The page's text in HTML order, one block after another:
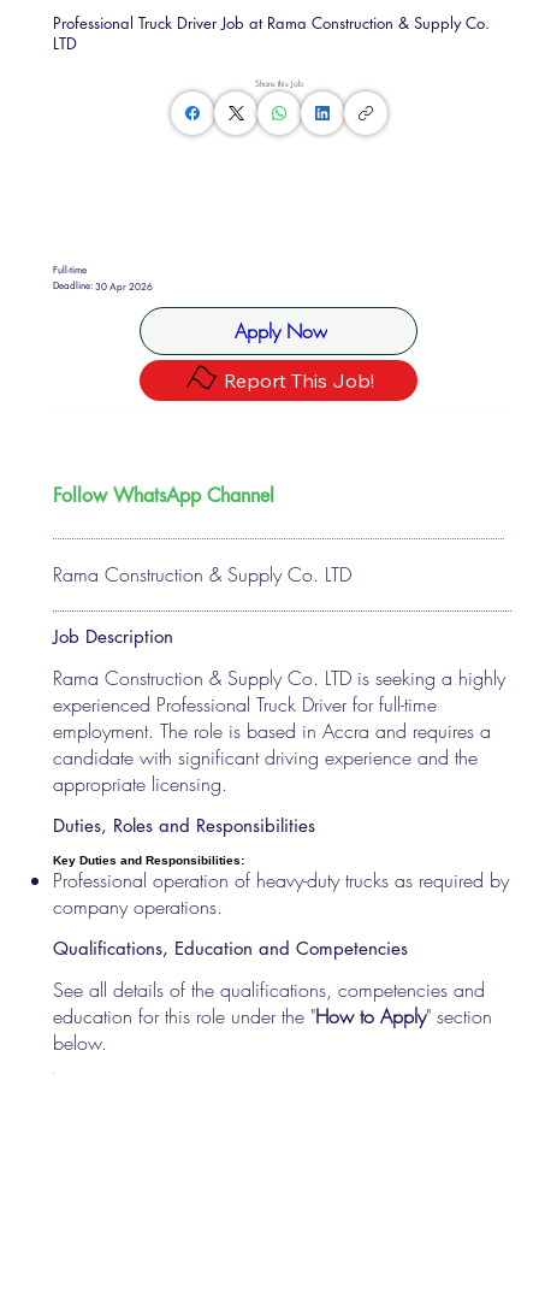
Share this Job
Full-time
Deadline:30 Apr 2026
Apply Now
Report This Job!
Professional Truck Driver Job at Rama Construction & Supply Co.
LTD
Rama Construction & Supply Co. LTD
Follow WhatsApp Channel
Job Description
Rama Construction & Supply Co. LTD is seeking a highly
experienced Professional Truck Driver for full-time
employment. The role is based in Accra and requires a
candidate with significant driving experience and the
appropriate licensing.
Duties, Roles and Responsibilities
Key Duties and Responsibilities:
Professional operation of heavy-duty trucks as required by
company operations.
Qualifications, Education and Competencies
See all details of the qualifications, competencies and
education for this role under the "How to Apply" section
below.